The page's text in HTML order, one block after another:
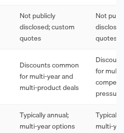
Not publicly
disclosed; custom
quotes
Not
quotes
Discounts common
for multi-year and
multi-product deals
for
pressure
Typically annual;
multi-year options
Typically
multi-